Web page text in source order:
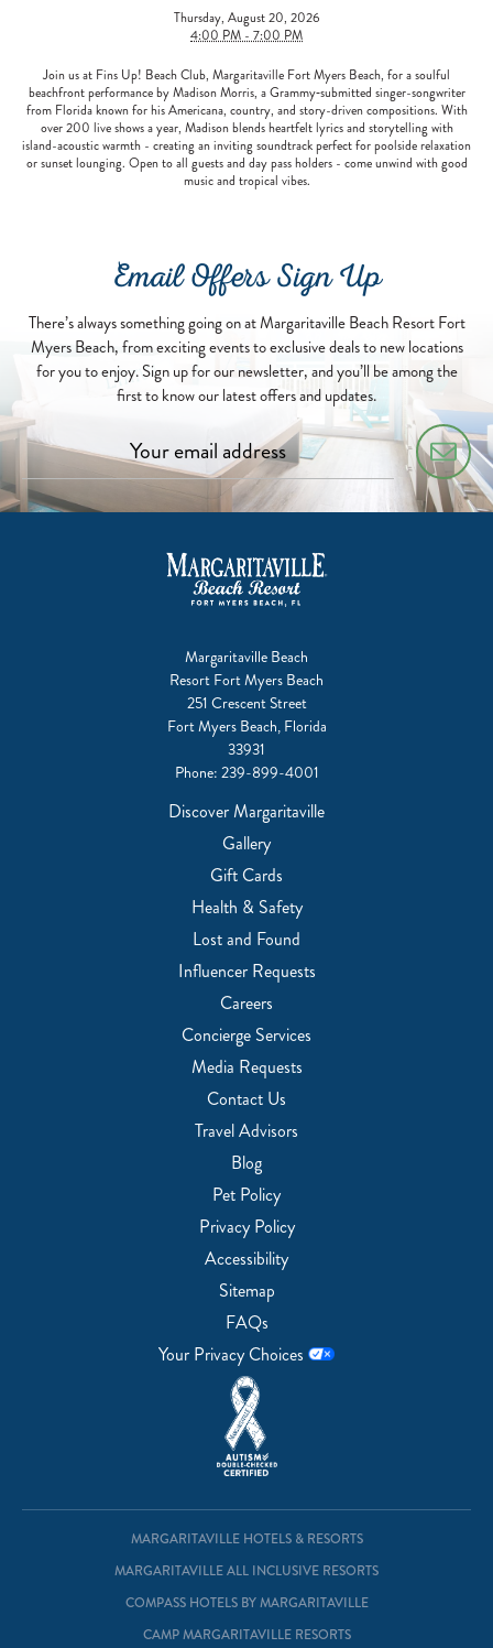
Thursday, August 20, 2026
4:00 PM - 7:00 PM
Join us at Fins Up! Beach Club, Margaritaville Fort Myers Beach, for a soulful
beachfront performance by Madison Morris, a Grammy‑submitted singer-songwriter
from Florida known for his Americana, country, and story-driven compositions. With
over 200 live shows a year, Madison blends heartfelt lyrics and storytelling with
island-acoustic warmth - creating an inviting soundtrack perfect for poolside relaxation
or sunset lounging. Open to all guests and day pass holders - come unwind with good
music and tropical vibes.
Email Offers Sign Up
There’s always something going on at Margaritaville Beach Resort Fort
Myers Beach, from exciting events to exclusive deals to new locations
for you to enjoy. Sign up for our newsletter, and you’ll be among the
first to know our latest offers and updates.
Margaritaville Beach
Resort Fort Myers Beach
251 Crescent Street
Fort Myers Beach, Florida
33931
Phone: 239-899-4001
Discover Margaritaville
Gallery
Gift Cards
Health & Safety
Lost and Found
Influencer Requests
Careers
Concierge Services
Media Requests
Contact Us
Travel Advisors
Blog
Pet Policy
Privacy Policy
Accessibility
Sitemap
FAQs
Your Privacy Choices
MARGARITAVILLE HOTELS & RESORTS
MARGARITAVILLE ALL INCLUSIVE RESORTS
COMPASS HOTELS BY MARGARITAVILLE
CAMP MARGARITAVILLE RESORTS